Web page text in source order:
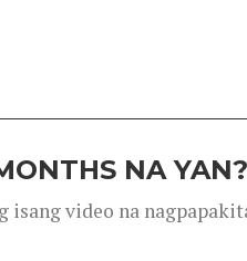
NA
isang video na